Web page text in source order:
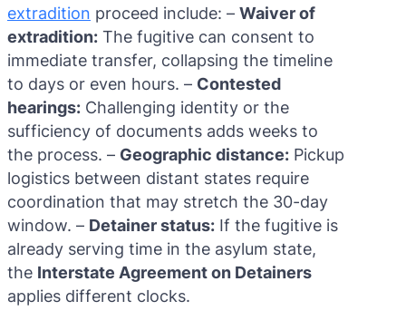
extradition proceed include: – Waiver of
extradition: The fugitive can consent to
immediate transfer, collapsing the timeline
to days or even hours. – Contested
hearings: Challenging identity or the
sufficiency of documents adds weeks to
the process. – Geographic distance: Pickup
logistics between distant states require
coordination that may stretch the 30-day
window. – Detainer status: If the fugitive is
already serving time in the asylum state,
the Interstate Agreement on Detainers
applies different clocks.